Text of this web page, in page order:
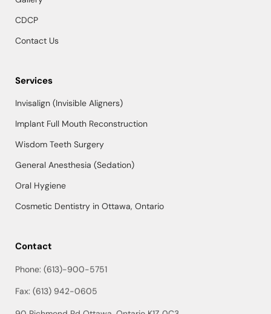
CDCP
Contact Us
Services
Invisalign (Invisible Aligners)
Implant Full Mouth Reconstruction
Wisdom Teeth Surgery
General Anesthesia (Sedation)
Oral Hygiene
Cosmetic Dentistry in Ottawa, Ontario
Contact
Phone: (613)-900-5751
Fax: (613) 942-0605